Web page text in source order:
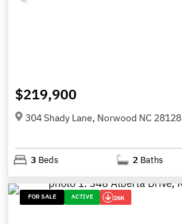
$219,900
304 Shady Lane, Norwood NC 28128
3 Beds 2 Baths
FOR SALE ACTIVE 26K